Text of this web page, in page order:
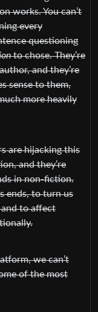
works. You can’t
every
questioning
to chose. They’re
and they’re
sense to them,
more heavily
are hijacking this
and they’re
in non-fiction.
ends, to turn us
to affect
we can’t
of the most